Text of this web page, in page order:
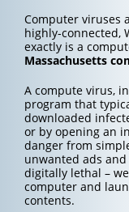
Computer viruses
highly-connected,
exactly is a
Massachusetts
A compute virus,
program that
downloaded
or by opening an
danger from
unwanted ads
digitally lethal –
computer and
contents.